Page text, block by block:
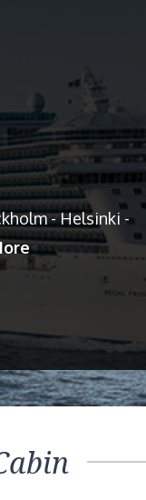
- Helsinki -